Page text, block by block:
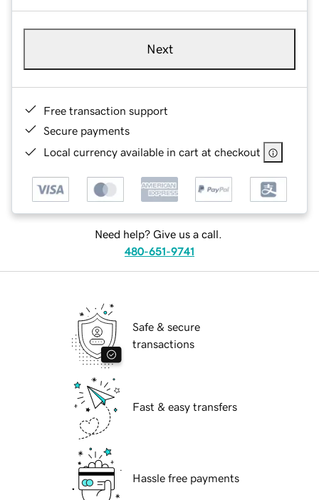
Next
Free transaction support
Secure payments
Local currency available in cart at checkout
Need help? Give us a call.
480-651-9741
Safe & secure
transactions
Fast & easy transfers
Hassle free payments